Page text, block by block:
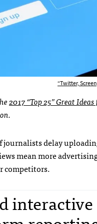
“Twitter,
2017 “Top 25” Great
delay
mean more
competitors.